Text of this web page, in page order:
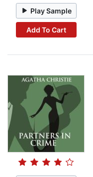
Play Sample
Add To Cart